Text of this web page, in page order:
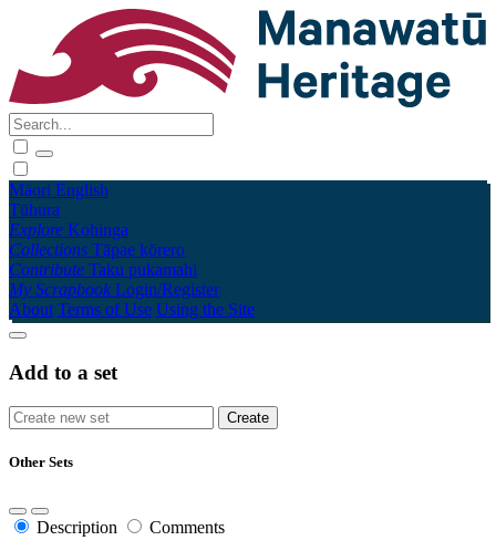
Māori English
Tūhura
Explore Kohinga
Collections Tāpae kōrero
Contribute Taku pukamahi
My Scrapbook Login/Register
About Terms of Use Using the Site
Add to a set
Other Sets
Description Comments